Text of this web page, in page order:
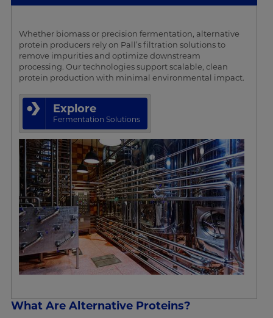
Whether biomass or precision fermentation, alternative
protein producers rely on Pall’s filtration solutions to
remove impurities and optimize downstream
processing. Our technologies support scalable, clean
protein production with minimal environmental impact.
Explore
Fermentation Solutions
What Are Alternative Proteins?